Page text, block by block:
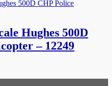
Hughes 500D
– 12249